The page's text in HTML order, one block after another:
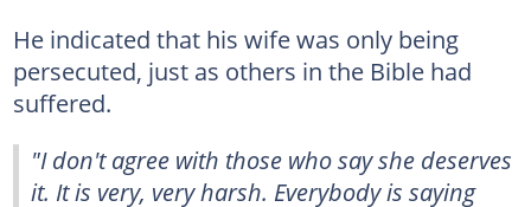
He indicated that his wife was only being
persecuted, just as others in the Bible had
suffered.
"I don't agree with those who say she deserves
it. It is very, very harsh. Everybody is saying